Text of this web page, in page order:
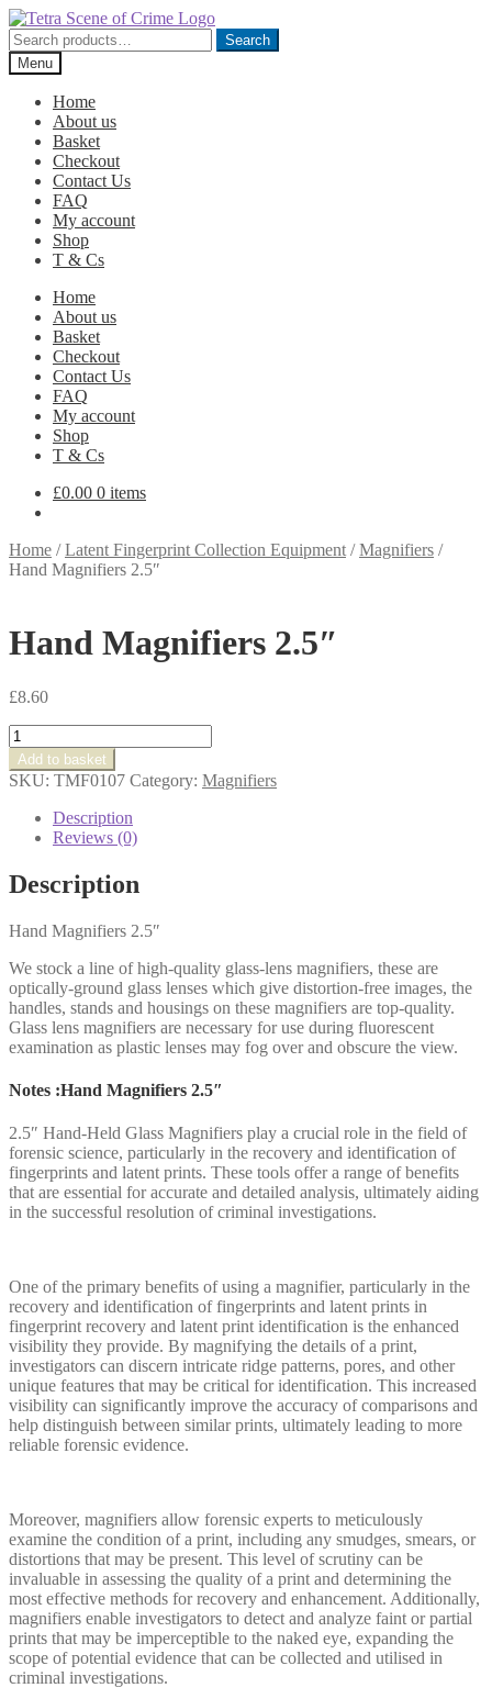
Skip
to
navigation
Skip
to
content
Search
for:
Search
Menu
Home
About us
Basket
Checkout
Contact Us
FAQ
My account
Shop
T & Cs
Home
About us
Basket
Checkout
Contact Us
FAQ
My account
Shop
T & Cs
£0.00 0 items
Home /Latent Fingerprint Collection Equipment /Magnifiers /
Hand Magnifiers 2.5″
Hand Magnifiers 2.5″
£8.60
Hand
Magnifiers
2.5"
quantity
Add to basket
SKU: TMF0107 Category: Magnifiers
Description
Reviews (0)
Description
Hand Magnifiers 2.5″
We stock a line of high-quality glass-lens magnifiers, these are
optically-ground glass lenses which give distortion-free images, the
handles, stands and housings on these magnifiers are top-quality.
Glass lens magnifiers are necessary for use during fluorescent
examination as plastic lenses may fog over and obscure the view.
Notes :Hand Magnifiers 2.5″
2.5″ Hand-Held Glass Magnifiers play a crucial role in the field of
forensic science, particularly in the recovery and identification of
fingerprints and latent prints. These tools offer a range of benefits
that are essential for accurate and detailed analysis, ultimately aiding
in the successful resolution of criminal investigations.
One of the primary benefits of using a magnifier, particularly in the
recovery and identification of fingerprints and latent prints in
fingerprint recovery and latent print identification is the enhanced
visibility they provide. By magnifying the details of a print,
investigators can discern intricate ridge patterns, pores, and other
unique features that may be critical for identification. This increased
visibility can significantly improve the accuracy of comparisons and
help distinguish between similar prints, ultimately leading to more
reliable forensic evidence.
Moreover, magnifiers allow forensic experts to meticulously
examine the condition of a print, including any smudges, smears, or
distortions that may be present. This level of scrutiny can be
invaluable in assessing the quality of a print and determining the
most effective methods for recovery and enhancement. Additionally,
magnifiers enable investigators to detect and analyze faint or partial
prints that may be imperceptible to the naked eye, expanding the
scope of potential evidence that can be collected and utilised in
criminal investigations.